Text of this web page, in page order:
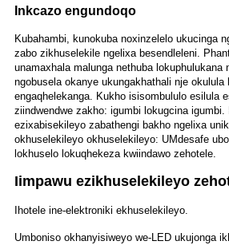
Inkcazo engundoqo
Kubahambi, kunokuba noxinzelelo ukucinga
zabo zikhuselekile ngelixa besendleleni.
unamaxhala malunga nethuba lokuphulukana
ngobusela okanye ukungakhathali nje okulula
engaqhelekanga. Kukho isisombululo esilula
ziindwendwe zakho: igumbi lokugcina
ezixabisekileyo zabathengi bakho ngelixa
okhuselekileyo okhuselekileyo: UMdesafe
lokhuselo lokuqhekeza kwiindawo zehotele.
Iimpawu ezikhuselekileyo
Ihotele ine-elektroniki ekhuselekileyo.
Umboniso okhanyisiweyo we-LED ukujonga